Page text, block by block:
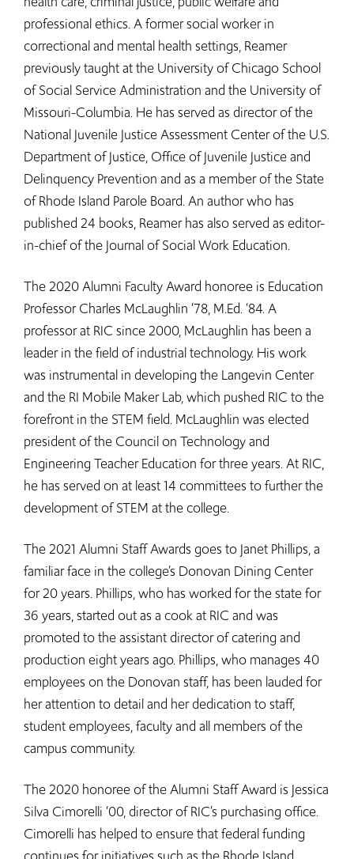
professional ethics. A former social worker in
correctional and mental health settings, Reamer
previously taught at the University of Chicago School
of Social Service Administration and the University of
Missouri-Columbia. He has served as director of the
National Juvenile Justice Assessment Center of the U.S.
Department of Justice, Office of Juvenile Justice and
Delinquency Prevention and as a member of the State
of Rhode Island Parole Board. An author who has
published 24 books, Reamer has also served as editor-
in-chief of the Journal of Social Work Education.
The 2020 Alumni Faculty Award honoree is Education
Professor Charles McLaughlin ‘78, M.Ed. ‘84. A
professor at RIC since 2000, McLaughlin has been a
leader in the field of industrial technology. His work
was instrumental in developing the Langevin Center
and the RI Mobile Maker Lab, which pushed RIC to the
forefront in the STEM field. McLaughlin was elected
president of the Council on Technology and
Engineering Teacher Education for three years. At RIC,
he has served on at least 14 committees to further the
development of STEM at the college.
The 2021 Alumni Staff Awards goes to Janet Phillips, a
familiar face in the college’s Donovan Dining Center
for 20 years. Phillips, who has worked for the state for
36 years, started out as a cook at RIC and was
promoted to the assistant director of catering and
production eight years ago. Phillips, who manages 40
employees on the Donovan staff, has been lauded for
her attention to detail and her dedication to staff,
student employees, faculty and all members of the
campus community.
The 2020 honoree of the Alumni Staff Award is Jessica
Silva Cimorelli ‘00, director of RIC’s purchasing office.
Cimorelli has helped to ensure that federal funding